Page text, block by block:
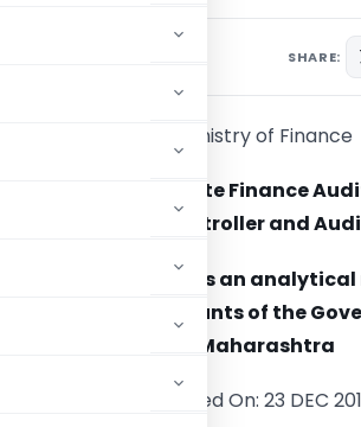
SHARE:
Ministry of Finance
Maharashtra State Finance
Comptroller and
General provides an
Annual Accounts of the
Maharashtra
Posted On: 23 DEC